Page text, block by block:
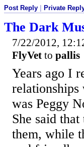
Post Reply Private
The Dark
7/22/2012,
FlyVet to pallis
Years ago I
was Peggy
She said
them, while